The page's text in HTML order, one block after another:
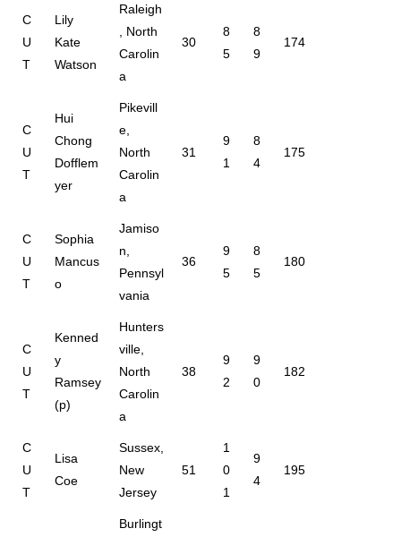
C
U
T
Lily
Kate
Watson
Raleigh
, North
Carolin
a
30
8
5
8
9
174
C
U
T
Hui
Chong
Dofflem
yer
Pikevill
e,
North
Carolin
a
31
9
1
8
4
175
C
U
T
Sophia
Mancus
o
Jamiso
n,
Pennsyl
vania
36
9
5
8
5
180
C
U
T
Kenned
y
Ramsey
(p)
Hunters
ville,
North
Carolin
a
38
9
2
9
0
182
C
U
T
Lisa
Coe
Sussex,
New
Jersey
51
1
0
1
9
4
195
Burlingt